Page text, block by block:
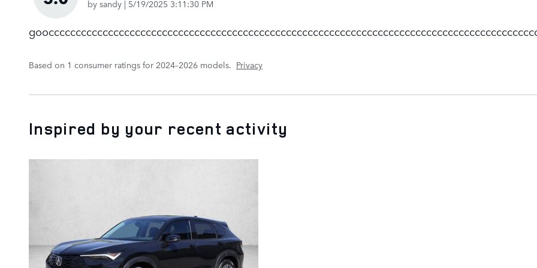
by sandy | on
5/19/2025 3:11:30 PM
Based on 1 consumer ratings for 2024–2026 models. Privacy
Inspired by your recent activity